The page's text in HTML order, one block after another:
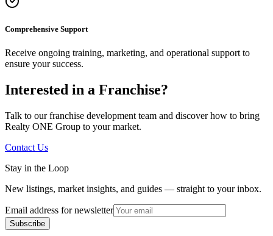
Comprehensive Support
Receive ongoing training, marketing, and operational support to
ensure your success.
Interested in a Franchise?
Talk to our franchise development team and discover how to bring
Realty ONE Group to your market.
Contact Us
Stay in the Loop
New listings, market insights, and guides — straight to your inbox.
Email address for newsletter
Subscribe